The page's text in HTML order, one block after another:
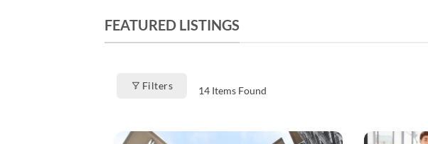
FEATURED LISTINGS
Filters 14Items Found